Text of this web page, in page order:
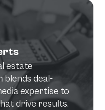
estate
blends deal-
expertise to
drive results.